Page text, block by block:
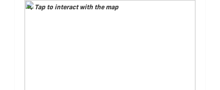
Tap to interact with the map